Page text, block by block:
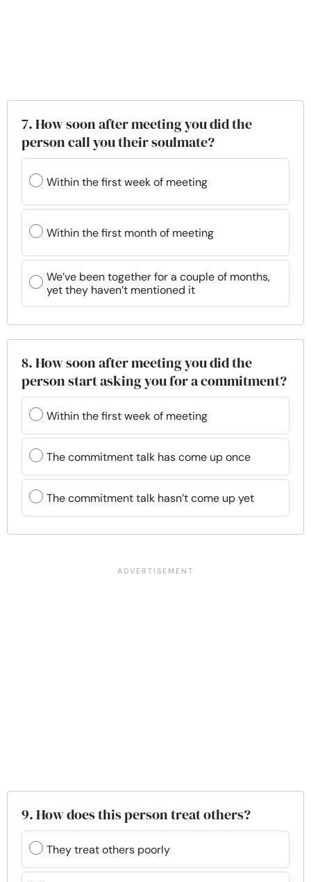
7. How soon after meeting you did the
person call you their soulmate?
Within the first week of meeting
Within the first month of meeting
We’ve been together for a couple of months,
yet they haven’t mentioned it
8. How soon after meeting you did the
person start asking you for a commitment?
Within the first week of meeting
The commitment talk has come up once
The commitment talk hasn’t come up yet
9. How does this person treat others?
They treat others poorly